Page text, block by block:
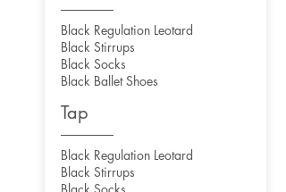
Black Regulation Leotard
Black Stirrups
Black Socks
Black Ballet Shoes
Tap
Black Regulation Leotard
Black Stirrups